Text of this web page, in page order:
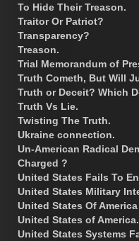
To Hide Their Treason.
Traitor Or Patriot?
Transparency?
Treason.
Trial Memorandum of
Truth Cometh, But Will
Truth or Deceit? Which
Truth Vs Lie.
Twisting The Truth.
Ukraine connection.
Un-American Radical
Charged ?
United States Fails To
United States Military
United States Of
United States of America.
United States Systems